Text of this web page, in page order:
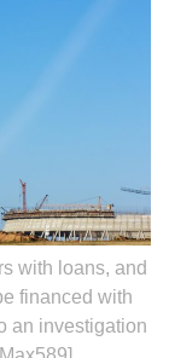
with loans, and
financed with
an investigation